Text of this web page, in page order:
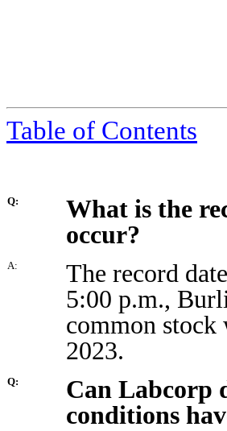
Table of Contents
Q:
What is the
occur?
A:
The record
5:00 p.m.,
common
2023.
Q:
Can Labcorp
conditions